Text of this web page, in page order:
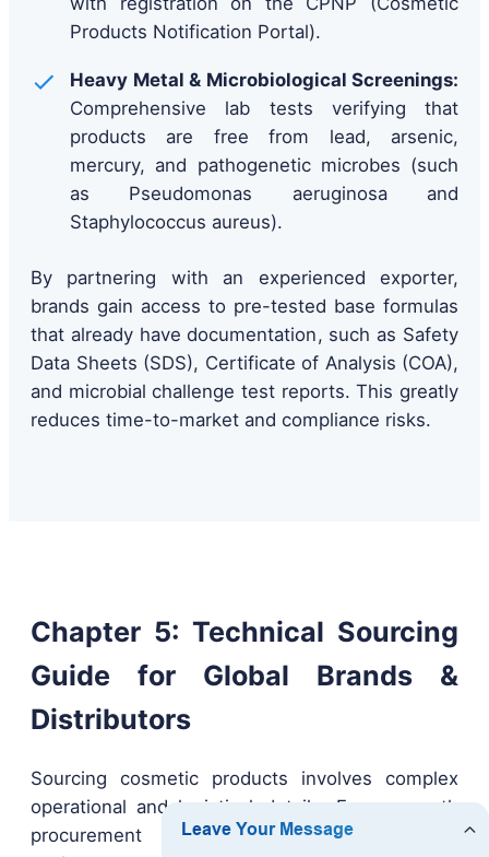
Products Notification Portal).
Heavy Metal & Microbiological Screenings:
Comprehensive lab tests verifying that
products are free from lead, arsenic,
mercury, and pathogenetic microbes (such
as Pseudomonas aeruginosa and
Staphylococcus aureus).
By partnering with an experienced exporter,
brands gain access to pre-tested base formulas
that already have documentation, such as Safety
Data Sheets (SDS), Certificate of Analysis (COA),
and microbial challenge test reports. This greatly
reduces time-to-market and compliance risks.
Chapter 5: Technical Sourcing
Guide for Global Brands &
Distributors
Sourcing cosmetic products involves complex
operational and logistical details. For a smooth
procurement process, B2B buyers should